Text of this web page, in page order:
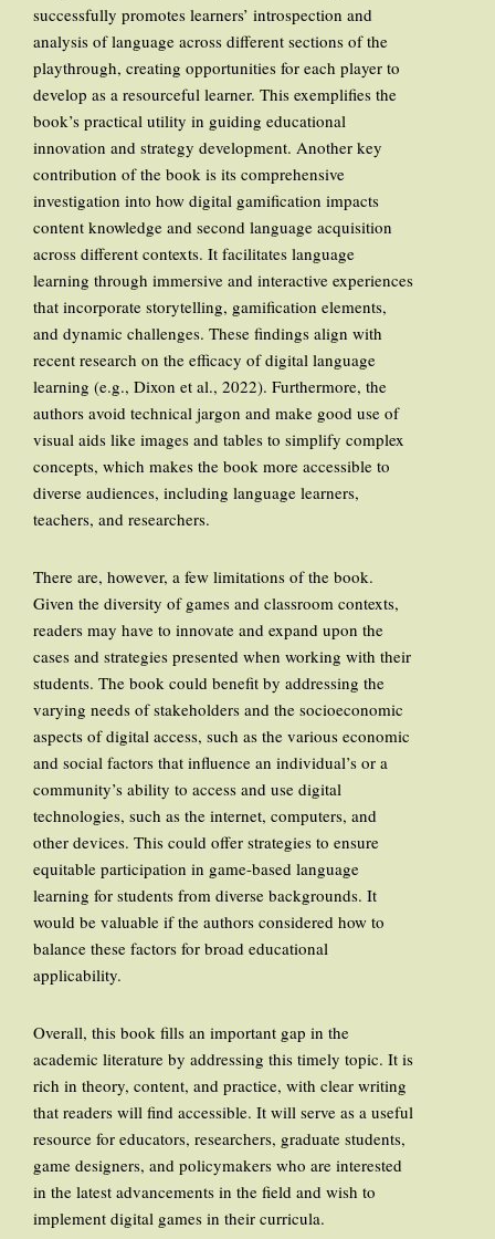
successfully promotes learners’ introspection and
analysis of language across different sections of the
playthrough, creating opportunities for each player to
develop as a resourceful learner. This exemplifies the
book’s practical utility in guiding educational
innovation and strategy development. Another key
contribution of the book is its comprehensive
investigation into how digital gamification impacts
content knowledge and second language acquisition
across different contexts. It facilitates language
learning through immersive and interactive experiences
that incorporate storytelling, gamification elements,
and dynamic challenges. These findings align with
recent research on the efficacy of digital language
learning (e.g., Dixon et al., 2022). Furthermore, the
authors avoid technical jargon and make good use of
visual aids like images and tables to simplify complex
concepts, which makes the book more accessible to
diverse audiences, including language learners,
teachers, and researchers.
There are, however, a few limitations of the book.
Given the diversity of games and classroom contexts,
readers may have to innovate and expand upon the
cases and strategies presented when working with their
students. The book could benefit by addressing the
varying needs of stakeholders and the socioeconomic
aspects of digital access, such as the various economic
and social factors that influence an individual’s or a
community’s ability to access and use digital
technologies, such as the internet, computers, and
other devices. This could offer strategies to ensure
equitable participation in game-based language
learning for students from diverse backgrounds. It
would be valuable if the authors considered how to
balance these factors for broad educational
applicability.
Overall, this book fills an important gap in the
academic literature by addressing this timely topic. It is
rich in theory, content, and practice, with clear writing
that readers will find accessible. It will serve as a useful
resource for educators, researchers, graduate students,
game designers, and policymakers who are interested
in the latest advancements in the field and wish to
implement digital games in their curricula.